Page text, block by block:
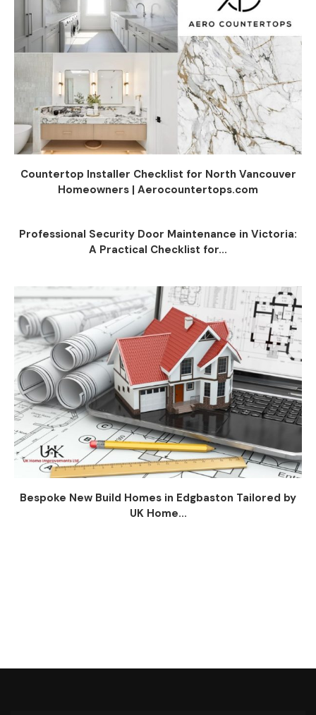
Countertop Installer Checklist for North Vancouver
Homeowners | Aerocountertops.com
Professional Security Door Maintenance in Victoria:
A Practical Checklist for...
Bespoke New Build Homes in Edgbaston Tailored by
UK Home...